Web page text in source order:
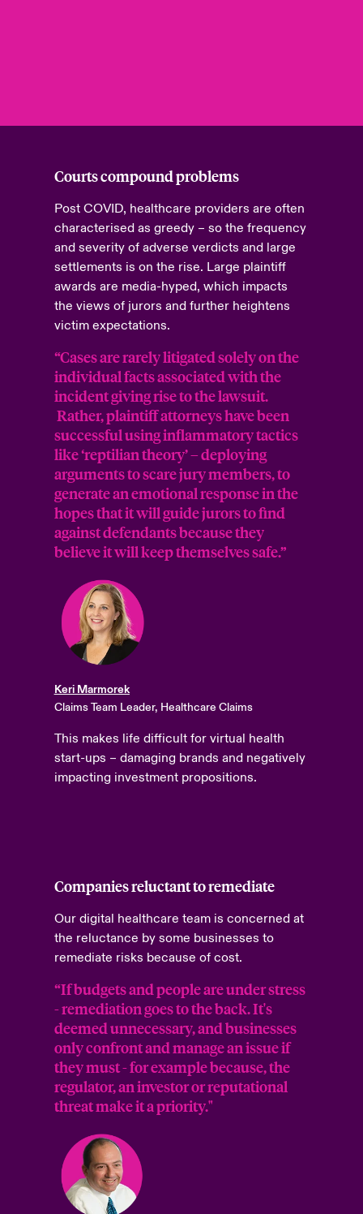
Courts compound problems
Post COVID, healthcare providers are often
characterised as greedy – so the frequency
and severity of adverse verdicts and large
settlements is on the rise. Large plaintiff
awards are media-hyped, which impacts
the views of jurors and further heightens
victim expectations.
“Cases are rarely litigated solely on the
individual facts associated with the
incident giving rise to the lawsuit.
Rather, plaintiff attorneys have been
successful using inflammatory tactics
like ‘reptilian theory’ – deploying
arguments to scare jury members, to
generate an emotional response in the
hopes that it will guide jurors to find
against defendants because they
believe it will keep themselves safe.”
Keri Marmorek
Claims Team Leader, Healthcare Claims
This makes life difficult for virtual health
start-ups – damaging brands and negatively
impacting investment propositions.
Companies reluctant to remediate
Our digital healthcare team is concerned at
the reluctance by some businesses to
remediate risks because of cost.
“If budgets and people are under stress
- remediation goes to the back. It's
deemed unnecessary, and businesses
only confront and manage an issue if
they must - for example because, the
regulator, an investor or reputational
threat make it a priority."